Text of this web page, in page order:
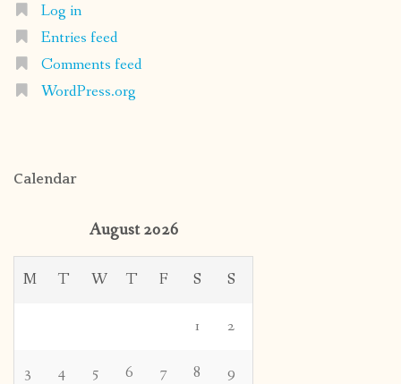
Log in
Entries feed
Comments feed
WordPress.org
Calendar
August 2026
M T W T F S S
1 2
3 4 5 6 7 8 9